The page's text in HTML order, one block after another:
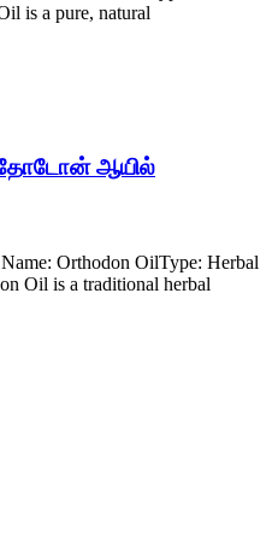
is a pure, natural
ஆயில்
Orthodon OilType: Herbal
Oil is a traditional herbal